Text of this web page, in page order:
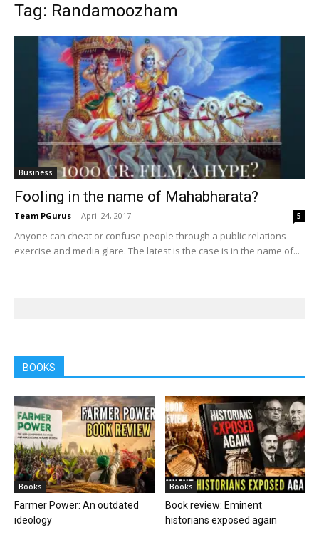
Tag: Randamoozham
Business
Fooling in the name of Mahabharata?
Team PGurus - April 24, 2017 5
Anyone can cheat or confuse people through a public relations
exercise and media glare. The latest is the case is in the name of...
BOOKS
Books
Farmer Power: An outdated
ideology
Books
Book review: Eminent
historians exposed again